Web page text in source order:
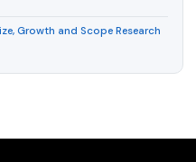
Growth and Scope Research